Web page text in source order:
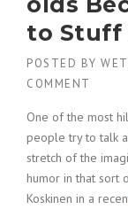
to Stuff
POSTED BY
COMMENT
One of the most
people try to talk
stretch of the
humor in that sort
Koskinen in a